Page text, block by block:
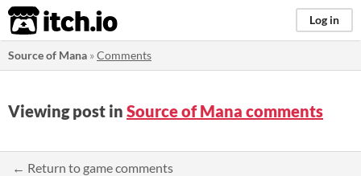
itch.io Log in
Source of Mana »Comments
Viewing post in Source of Mana comments
← Return to game comments